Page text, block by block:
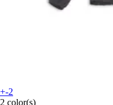
+-2
2 color(s)